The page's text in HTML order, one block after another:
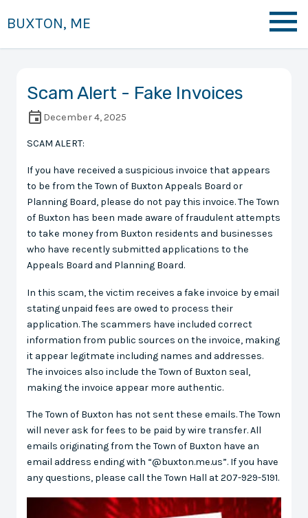
BUXTON, ME
Scam Alert - Fake Invoices
December 4, 2025
SCAM ALERT:
If you have received a suspicious invoice that appears
to be from the Town of Buxton Appeals Board or
Planning Board, please do not pay this invoice. The Town
of Buxton has been made aware of fraudulent attempts
to take money from Buxton residents and businesses
who have recently submitted applications to the
Appeals Board and Planning Board.
In this scam, the victim receives a fake invoice by email
stating unpaid fees are owed to process their
application. The scammers have included correct
information from public sources on the invoice, making
it appear legitmate including names and addresses.
The invoices also include the Town of Buxton seal,
making the invoice appear more authentic.
The Town of Buxton has not sent these emails. The Town
will never ask for fees to be paid by wire transfer. All
emails originating from the Town of Buxton have an
email address ending with “@buxton.me.us”. If you have
any questions, please call the Town Hall at 207-929-5191.